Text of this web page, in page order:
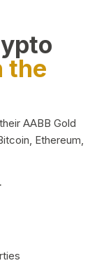
the
AABB Gold
Ethereum,